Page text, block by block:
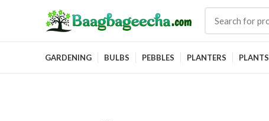
GARDENING BULBS PEBBLES PLANTERS PLANTS